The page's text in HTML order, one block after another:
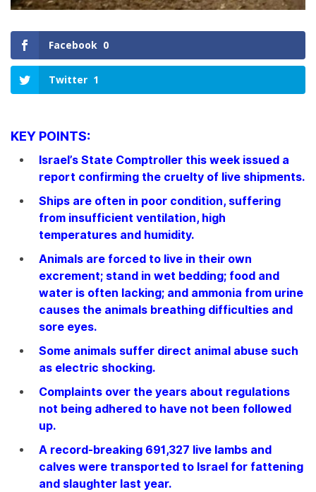
Facebook 0
Twitter 1
KEY POINTS:
Israel’s State Comptroller this week issued a
report confirming the cruelty of live shipments.
Ships are often in poor condition, suffering
from insufficient ventilation, high
temperatures and humidity.
Animals are forced to live in their own
excrement; stand in wet bedding; food and
water is often lacking; and ammonia from urine
causes the animals breathing difficulties and
sore eyes.
Some animals suffer direct animal abuse such
as electric shocking.
Complaints over the years about regulations
not being adhered to have not been followed
up.
A record-breaking 691,327 live lambs and
calves were transported to Israel for fattening
and slaughter last year.